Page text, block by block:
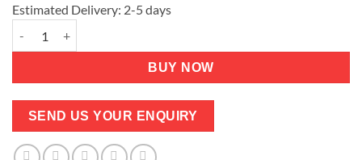
Estimated Delivery: 2-5 days
BUY NOW
SEND US YOUR ENQUIRY